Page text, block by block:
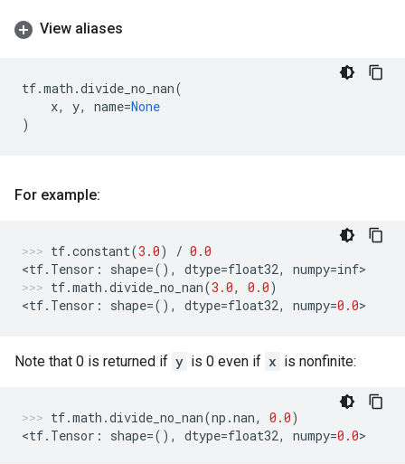
View aliases
tf.math .divide_no_nan(
x, y, name=None
)
For example:
tf.constant(3.0) / 0.0
<tf. Tensor : shape=(), dtype=float32, numpy=inf>
tf.math .divide_no_nan(3.0, 0.0)
<tf. Tensor : shape=(), dtype=float32, numpy=0.0>
Note that 0 is returned if y is 0 even if x is nonfinite:
tf.math .divide_no_nan(np .nan, 0.0)
<tf. Tensor : shape=(), dtype=float32, numpy=0.0>